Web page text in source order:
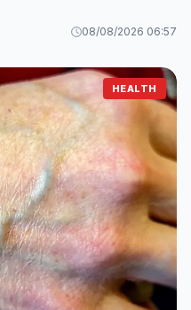
08/08/2026 06:57
HEALTH